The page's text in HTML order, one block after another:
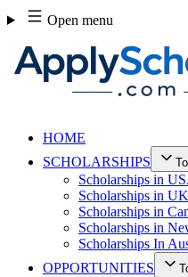
Skip
to
content
Open menu
HOME
SCHOLARSHIPS
Scholarships in
Scholarships in UK
Scholarships in
Scholarships in
Scholarships In
OPPORTUNITIES